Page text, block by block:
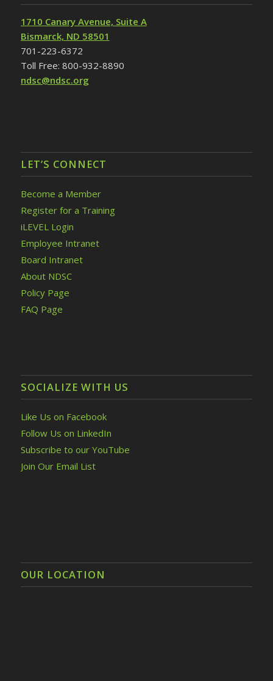
1710 Canary Avenue, Suite A
Bismarck, ND 58501
701-223-6372
Toll Free: 800-932-8890
ndsc@ndsc.org
LET’S CONNECT
Become a Member
Register for a Training
iLEVEL Login
Employee Intranet
Board Intranet
About NDSC
Policy Page
FAQ Page
SOCIALIZE WITH US
Like Us on Facebook
Follow Us on LinkedIn
Subscribe to our YouTube
Join Our Email List
OUR LOCATION